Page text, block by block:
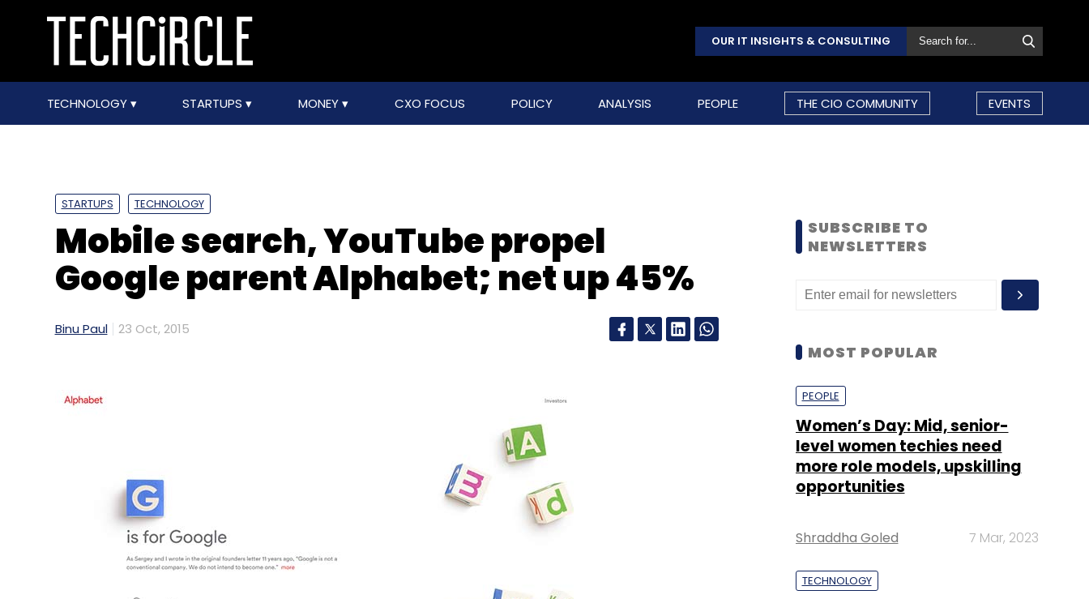
OUR IT INSIGHTS & CONSULTING
TECHNOLOGY STARTUPS MONEY CXO FOCUS POLICY ANALYSIS PEOPLE THE CIO COMMUNITY EVENTS
STARTUPS TECHNOLOGY
Mobile search, YouTube propel
Google parent Alphabet; net up 45%
Binu Paul 23 Oct, 2015
SUBSCRIBE TO
NEWSLETTERS
MOST POPULAR
PEOPLE
Women’s Day: Mid, senior-
level women techies need
more role models, upskilling
opportunities
Shraddha Goled 7 Mar, 2023
TECHNOLOGY